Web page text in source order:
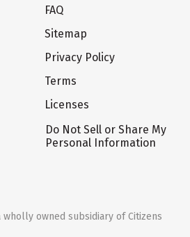
FAQ
Sitemap
Privacy Policy
Terms
Licenses
Do Not Sell or Share My
Personal Information
owned subsidiary of Citizens